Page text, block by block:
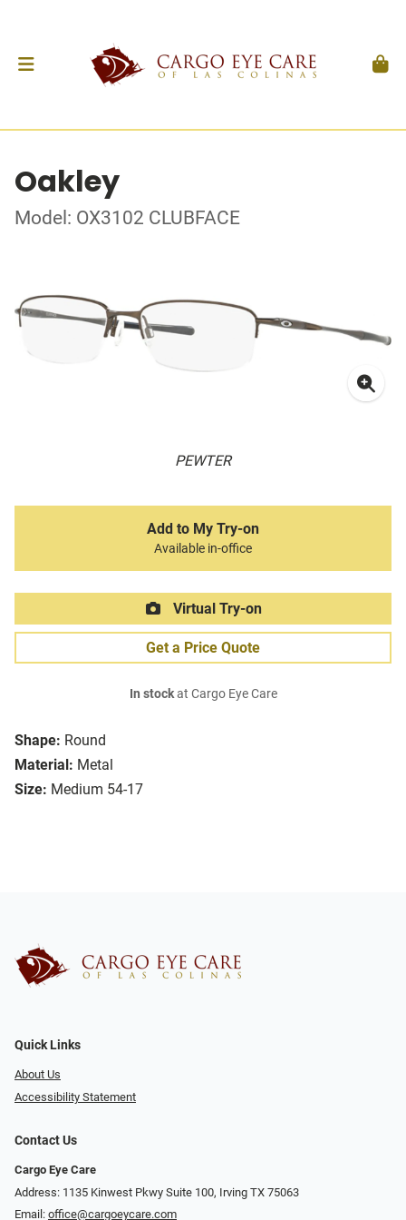
Oakley
Model: OX3102 CLUBFACE
PEWTER
Shape: Round
Material: Metal
Size: Medium 54-17
Add to My Try-on
Available in-office
Virtual Try-on
Get a Price Quote
In stockat Cargo Eye Care
Quick Links
About Us
Accessibility Statement
Contact Us
Cargo Eye Care
Address: 1135 Kinwest Pkwy Suite 100, Irving TX 75063
Email: office@cargoeycare.com